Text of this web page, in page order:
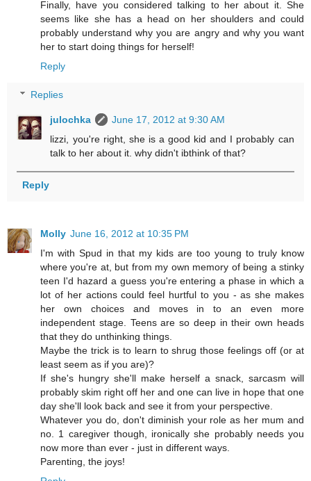
Finally, have you considered talking to her about it. She
seems like she has a head on her shoulders and could
probably understand why you are angry and why you want
her to start doing things for herself!
Reply
Replies
julochka
June 17, 2012 at 9:30 AM
lizzi, you're right, she is a good kid and I probably can
talk to her about it. why didn't ibthink of that?
Reply
Molly June 16, 2012 at 10:35 PM
I'm with Spud in that my kids are too young to truly know
where you're at, but from my own memory of being a stinky
teen I'd hazard a guess you're entering a phase in which a
lot of her actions could feel hurtful to you - as she makes
her own choices and moves in to an even more
independent stage. Teens are so deep in their own heads
that they do unthinking things.
Maybe the trick is to learn to shrug those feelings off (or at
least seem as if you are)?
If she's hungry she'll make herself a snack, sarcasm will
probably skim right off her and one can live in hope that one
day she'll look back and see it from your perspective.
Whatever you do, don't diminish your role as her mum and
no. 1 caregiver though, ironically she probably needs you
now more than ever - just in different ways.
Parenting, the joys!